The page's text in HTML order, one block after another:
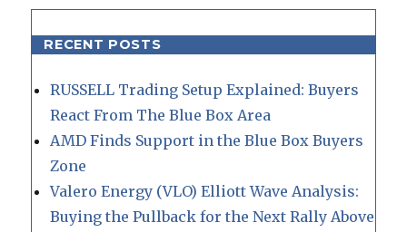
RECENT POSTS
RUSSELL Trading Setup Explained: Buyers
React From The Blue Box Area
AMD Finds Support in the Blue Box Buyers
Zone
Valero Energy (VLO) Elliott Wave Analysis:
Buying the Pullback for the Next Rally Above